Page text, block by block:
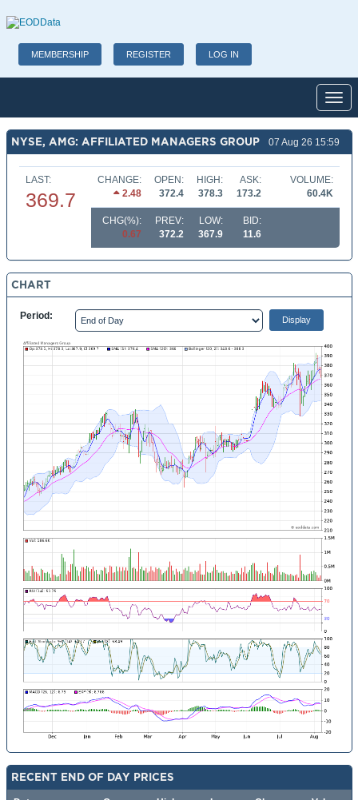
MEMBERSHIP REGISTER LOG IN
NYSE, AMG: AFFILIATED MANAGERS GROUP 07 Aug 26 15:59
LAST:
369.7
CHANGE:
2.48
OPEN:
372.4
HIGH:
378.3
ASK:
173.2
VOLUME:
60.4K
CHG(%):
0.67
PREV:
372.2
LOW:
367.9
BID:
11.6
CHART
Period:
RECENT END OF DAY PRICES